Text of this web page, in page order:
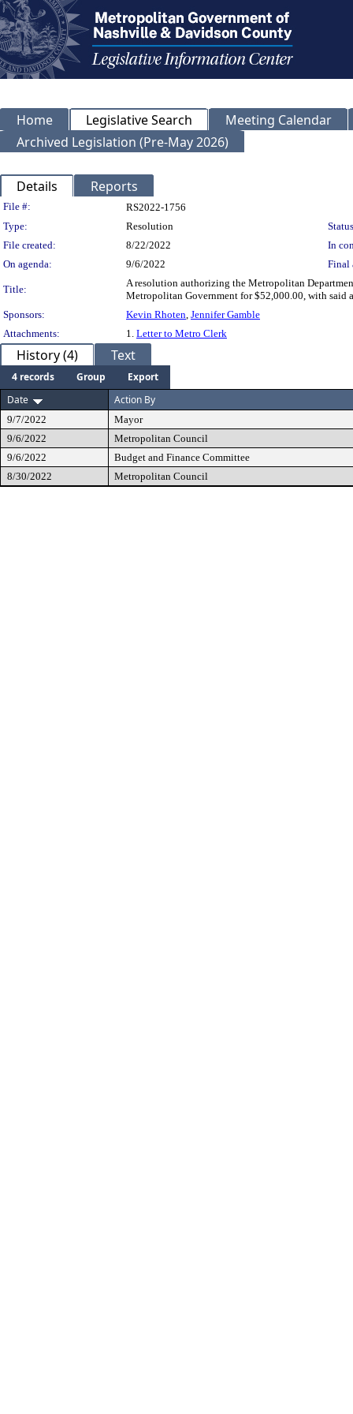
Home Legislative Search
Meeting Calendar
Archived Legislation (Pre-May 2026)
Details Reports
Legislation Details
File #:
RS2022-1756
Type:
Resolution
File created:
8/22/2022
In
On agenda:
9/6/2022 Final
Title:
A resolution authorizing the Metropolitan
Metropolitan Government for $52,000.00, with
Sponsors:
Kevin Rhoten, Jennifer Gamble
Attachments:
1. Letter to Metro Clerk
History (4) Text
4 records Group
Export
Date
Action By
9/7/2022
Mayor
9/6/2022
Metropolitan Council
9/6/2022
Budget and Finance Committee
8/30/2022
Metropolitan Council